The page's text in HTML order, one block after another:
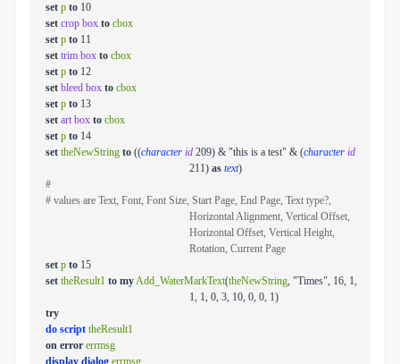
set p to 10
set crop box to cbox
set p to 11
set trim box to cbox
set p to 12
set bleed box to cbox
set p to 13
set art box to cbox
set p to 14
set theNewString to ((character id 209) & "this is a test" & (character id
211) as text)
#
# values are Text, Font, Font Size, Start Page, End Page, Text type?,
Horizontal Alignment, Vertical Offset,
Horizontal Offset, Vertical Height,
Rotation, Current Page
set p to 15
set theResult1 to myAdd_WaterMarkText(theNewString, "Times", 16, 1,
1, 1, 0, 3, 10, 0, 0, 1)
try
do script theResult1
on error errmsg
display dialog errmsg